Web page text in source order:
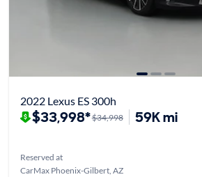
2022 Lexus ES 300h
$33,998*$34,998 59K mi
Reserved at
CarMax Phoenix-Gilbert, AZ